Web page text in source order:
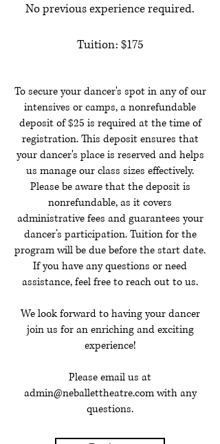
No previous experience required.
Tuition: $175
To secure your dancer's spot in any of our
intensives or camps, a nonrefundable
deposit of $25 is required at the time of
registration. This deposit ensures that
your dancer's place is reserved and helps
us manage our class sizes effectively.
Please be aware that the deposit is
nonrefundable, as it covers
administrative fees and guarantees your
dancer’s participation. Tuition for the
program will be due before the start date.
If you have any questions or need
assistance, feel free to reach out to us.
We look forward to having your dancer
join us for an enriching and exciting
experience!
Please email us at
admin@neballettheatre.comwith any
questions.